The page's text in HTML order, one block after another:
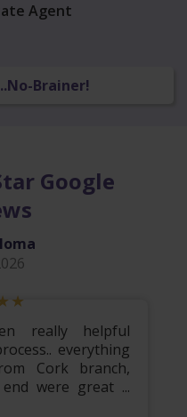
Agent
Brainer!
Google
really helpful
everything
Cork branch,
were great ...